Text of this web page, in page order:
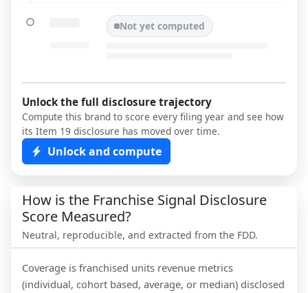
Not yet computed
Unlock the full disclosure trajectory
Compute this brand to score every filing year and see how
its Item 19 disclosure has moved over time.
Unlock and compute
How is the Franchise Signal Disclosure
Score Measured?
Neutral, reproducible, and extracted from the FDD.
Coverage is franchised units revenue metrics
(individual, cohort based, average, or median) disclosed